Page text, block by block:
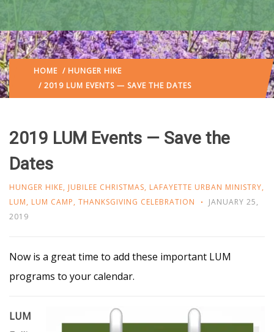
HOME / HUNGER HIKE
/ 2019 LUM EVENTS — SAVE THE DATES
2019 LUM Events — Save the
Dates
HUNGER HIKE, JUBILEE CHRISTMAS, LAFAYETTE URBAN MINISTRY,
LUM, LUM CAMP, THANKSGIVING CELEBRATION
JANUARY 25,
2019
Now is a great time to add these important LUM
programs to your calendar.
LUM